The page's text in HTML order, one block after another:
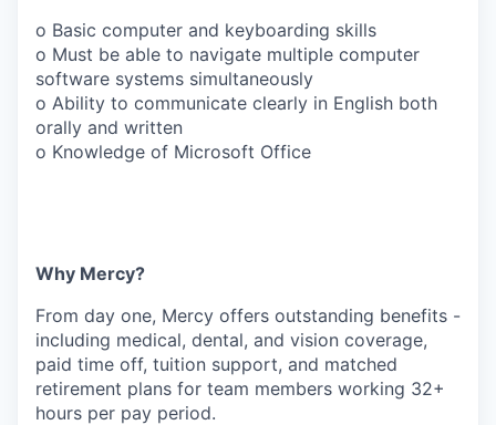
o Basic computer and keyboarding skills
o Must be able to navigate multiple computer
software systems simultaneously
o Ability to communicate clearly in English both
orally and written
o Knowledge of Microsoft Office
Why Mercy?
From day one, Mercy offers outstanding benefits -
including medical, dental, and vision coverage,
paid time off, tuition support, and matched
retirement plans for team members working 32+
hours per pay period.